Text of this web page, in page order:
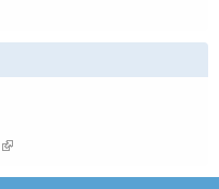
(link is external)